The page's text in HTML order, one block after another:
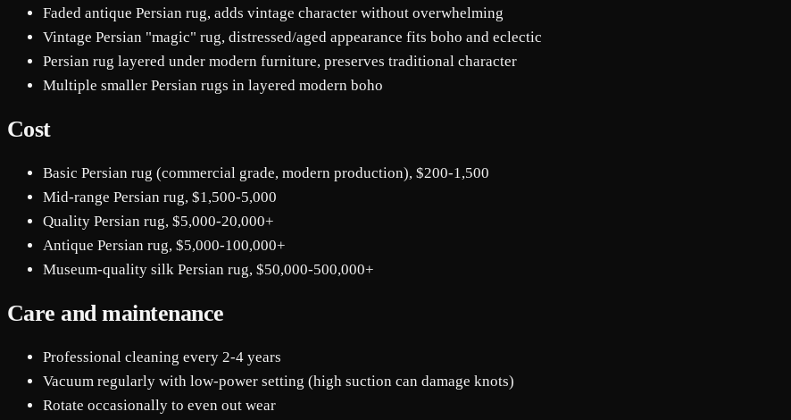
Faded antique Persian rug, adds vintage character without overwhelming
Vintage Persian "magic" rug, distressed/aged appearance fits boho and eclectic
Persian rug layered under modern furniture, preserves traditional character
Multiple smaller Persian rugs in layered modern boho
Cost
Basic Persian rug (commercial grade, modern production), $200-1,500
Mid-range Persian rug, $1,500-5,000
Quality Persian rug, $5,000-20,000+
Antique Persian rug, $5,000-100,000+
Museum-quality silk Persian rug, $50,000-500,000+
Care and maintenance
Professional cleaning every 2-4 years
Vacuum regularly with low-power setting (high suction can damage knots)
Rotate occasionally to even out wear